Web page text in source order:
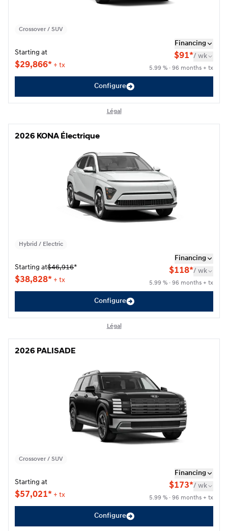
Crossover / SUV
Starting at
$29,866* + tx
Financing
$91*/ wk
5.99 % · 96 months + tx
Configure
Légal
2026 KONA Électrique
2026 KONA Électrique
Hybrid / Electric
Starting at$46,916*
$38,828* + tx
Financing
$118*/ wk
5.99 % · 96 months + tx
Configure
Légal
2026 PALISADE
Crossover / SUV
Starting at
$57,021* + tx
Financing
$173*/ wk
5.99 % · 96 months + tx
Configure